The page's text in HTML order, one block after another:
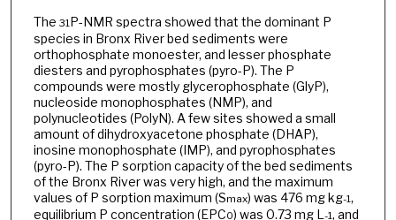
The 31P-NMR spectra showed that the dominant P
species in Bronx River bed sediments were
orthophosphate monoester, and lesser phosphate
diesters and pyrophosphates (pyro-P). The P
compounds were mostly glycerophosphate (GlyP),
nucleoside monophosphates (NMP), and
polynucleotides (PolyN). A few sites showed a small
amount of dihydroxyacetone phosphate (DHAP),
inosine monophosphate (IMP), and pyrophosphates
(pyro-P). The P sorption capacity of the bed sediments
of the Bronx River was very high, and the maximum
values of P sorption maximum (Smax) was 476 mg kg-1,
equilibrium P concentration (EPC0) was 0.73 mg L -1, and